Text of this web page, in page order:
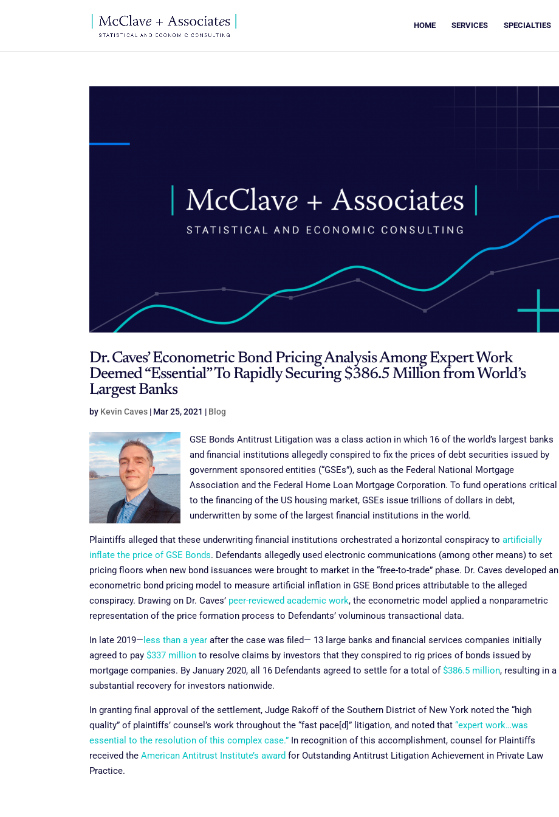
HOME SERVICES SPECIALTIES
Dr. Caves’ Econometric Bond Pricing Analysis Among Expert Work
Deemed “Essential” To Rapidly Securing $386.5 Million from World’s
Largest Banks
by Kevin Caves | Mar 25, 2021 | Blog
GSE Bonds Antitrust Litigation was a class action in which 16 of the world’s largest banks
and financial institutions allegedly conspired to fix the prices of debt securities issued by
government sponsored entities (“GSEs”), such as the Federal National Mortgage
Association and the Federal Home Loan Mortgage Corporation. To fund operations critical
to the financing of the US housing market, GSEs issue trillions of dollars in debt,
underwritten by some of the largest financial institutions in the world.
Plaintiffs alleged that these underwriting financial institutions orchestrated a horizontal conspiracy to artificially
inflate the price of GSE Bonds. Defendants allegedly used electronic communications (among other means) to set
pricing floors when new bond issuances were brought to market in the “free-to-trade” phase. Dr. Caves developed an
econometric bond pricing model to measure artificial inflation in GSE Bond prices attributable to the alleged
conspiracy. Drawing on Dr. Caves’ peer-reviewed academic work, the econometric model applied a nonparametric
representation of the price formation process to Defendants’ voluminous transactional data.
In late 2019— less than a year after the case was filed— 13 large banks and financial services companies initially
agreed to pay $337 million to resolve claims by investors that they conspired to rig prices of bonds issued by
mortgage companies. By January 2020, all 16 Defendants agreed to settle for a total of$386.5 million, resulting in a
substantial recovery for investors nationwide.
In granting final approval of the settlement, Judge Rakoff of the Southern District of New York noted the “high
quality” of plaintiffs’ counsel’s work throughout the “fast pace[d]” litigation, and noted that “expert work…was
essential to the resolution of this complex case.” In recognition of this accomplishment, counsel for Plaintiffs
received the American Antitrust Institute’s award for Outstanding Antitrust Litigation Achievement in Private Law
Practice.